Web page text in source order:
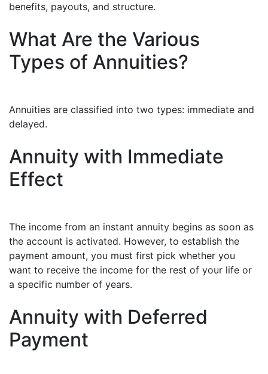
benefits, payouts, and structure.
What Are the Various
Types of Annuities?
Annuities are classified into two types: immediate and
delayed.
Annuity with Immediate
Effect
The income from an instant annuity begins as soon as
the account is activated. However, to establish the
payment amount, you must first pick whether you
want to receive the income for the rest of your life or
a specific number of years.
Annuity with Deferred
Payment